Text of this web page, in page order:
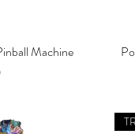
Machine